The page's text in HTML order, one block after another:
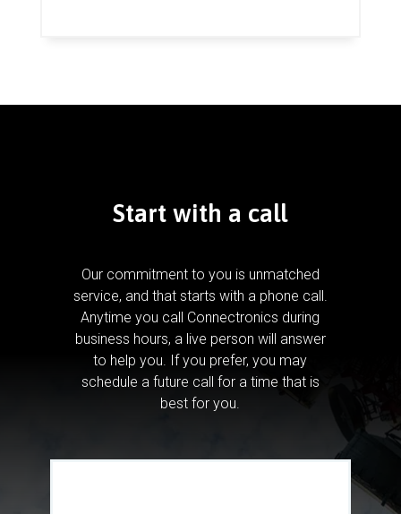
Start with a call
Our commitment to you is unmatched
service, and that starts with a phone call.
Anytime you call Connectronics during
business hours, a live person will answer
to help you. If you prefer, you may
schedule a future call for a time that is
best for you.